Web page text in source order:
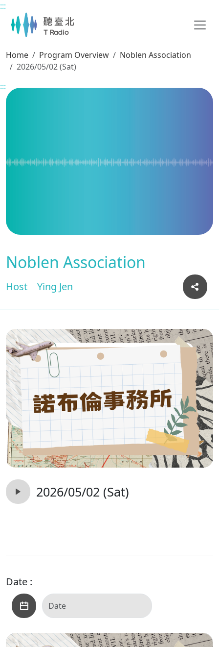
Main content
:::
Home Program Overview
Noblen Association
2026/05/02 (Sat)
:::
Noblen Association
Host Ying Jen
2026/05/02 (Sat)
Date :